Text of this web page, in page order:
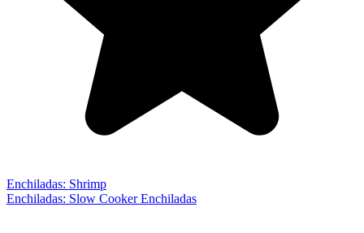
Enchiladas: Shrimp
Enchiladas: Slow Cooker Enchiladas